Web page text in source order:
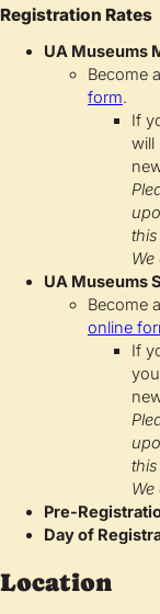
Registration Rates
UA Museums
Become
form.
If
will
UA Museums
Become
online
If
Pre-
Day of
Location